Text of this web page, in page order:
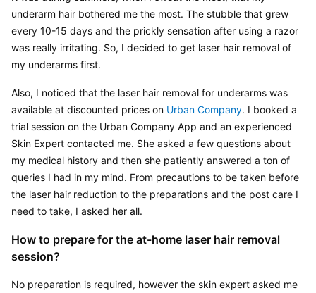
underarm hair bothered me the most. The stubble that grew
every 10-15 days and the prickly sensation after using a razor
was really irritating. So, I decided to get laser hair removal of
my underarms first.
Also, I noticed that the laser hair removal for underarms was
available at discounted prices on Urban Company. I booked a
trial session on the Urban Company App and an experienced
Skin Expert contacted me. She asked a few questions about
my medical history and then she patiently answered a ton of
queries I had in my mind. From precautions to be taken before
the laser hair reduction to the preparations and the post care I
need to take, I asked her all.
How to prepare for the at-home laser hair removal
session?
No preparation is required, however the skin expert asked me